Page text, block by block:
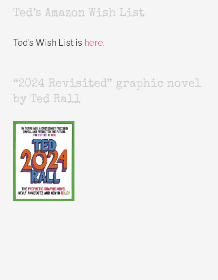
Ted’s Amazon Wish List
Ted’s Wish List is here.
“2024 Revisited” graphic novel
by Ted Rall